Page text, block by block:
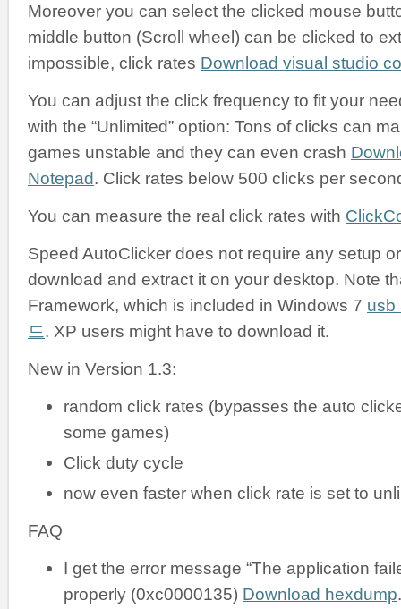
Moreover you can select the clicked mouse
middle button (Scroll wheel) can be clicked to
impossible, click rates Download visual studio
You can adjust the click frequency to fit your
with the “Unlimited” option: Tons of clicks can
games unstable and they can even crash
Notepad. Click rates below 500 clicks per
You can measure the real click rates with
Speed AutoClicker does not require any setup
download and extract it on your desktop. Note
Framework, which is included in Windows 7 usb
드. XP users might have to download it.
New in Version 1.3:
random click rates (bypasses the auto
some games)
Click duty cycle
now even faster when click rate is set to
FAQ
I get the error message “The application
properly (0xc0000135) Download hexdump